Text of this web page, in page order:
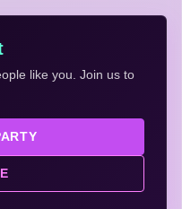
like you. Join us to